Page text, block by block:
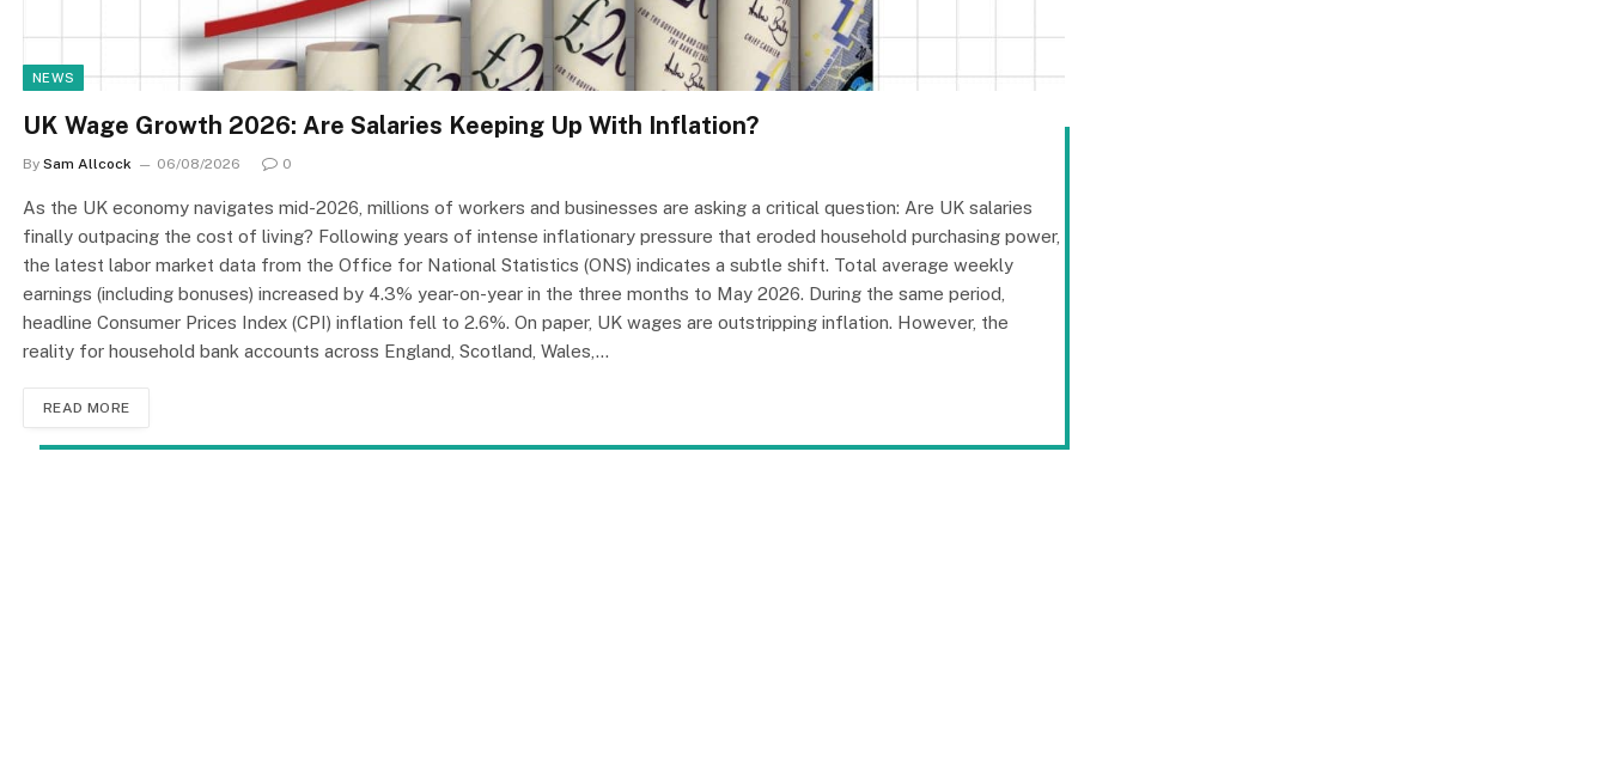
NEWS
UK Wage Growth 2026: Are Salaries Keeping Up With Inflation?
By Sam Allcock 06/08/2026 0
As the UK economy navigates mid-2026, millions of workers and businesses are asking a critical question: Are UK salaries
finally outpacing the cost of living? Following years of intense inflationary pressure that eroded household purchasing power,
the latest labor market data from the Office for National Statistics (ONS) indicates a subtle shift. Total average weekly
earnings (including bonuses) increased by 4.3% year-on-year in the three months to May 2026. During the same period,
headline Consumer Prices Index (CPI) inflation fell to 2.6%. On paper, UK wages are outstripping inflation. However, the
reality for household bank accounts across England, Scotland, Wales,…
READ MORE